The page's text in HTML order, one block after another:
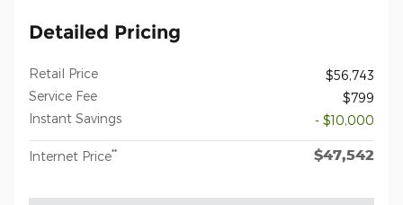
Detailed Pricing
Retail Price
$56,743
Service Fee
$799
Instant Savings
- $10,000
Internet Price** $47,542